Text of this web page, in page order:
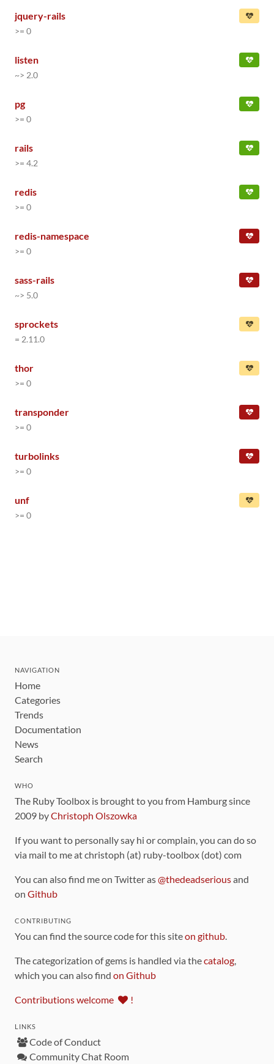
jquery-rails
>= 0
listen
~> 2.0
pg
>= 0
rails
>= 4.2
redis
>= 0
redis-namespace
>= 0
sass-rails
~> 5.0
sprockets
= 2.11.0
thor
>= 0
transponder
>= 0
turbolinks
>= 0
unf
>= 0
NAVIGATION
Home
Categories
Trends
Documentation
News
Search
WHO
The Ruby Toolbox is brought to you from Hamburg since
2009 byChristoph Olszowka
If you want to personally say hi or complain, you can do so
via mail to me at christoph (at) ruby-toolbox (dot) com
You can also find me on Twitter as@thedeadseriousand
on Github
CONTRIBUTING
You can find the source code for this siteon github
The categorization of gems is handled via thecatalog
which you can also find on Github
Contributions welcome !
LINKS
Code of Conduct
Community Chat Room